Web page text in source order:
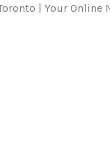
| Your